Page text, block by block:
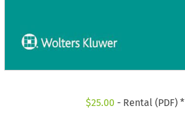
$25.00 - Rental (PDF) *